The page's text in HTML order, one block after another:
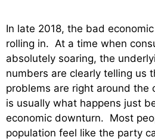
In late 2018, the bad
rolling in. At a time when
absolutely soaring, the
numbers are clearly telling us
problems are right around the
is usually what happens just
economic downturn. Most
population feel like the party